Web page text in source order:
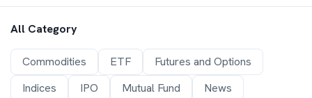
All Category
Commodities ETF
Futures and Options
Indices
IPO Mutual Fund
News